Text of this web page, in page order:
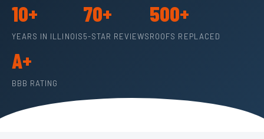
10+
YEARS IN ILLINOIS
70+
5-STAR REVIEWS
500+
ROOFS REPLACED
A+
BBB RATING